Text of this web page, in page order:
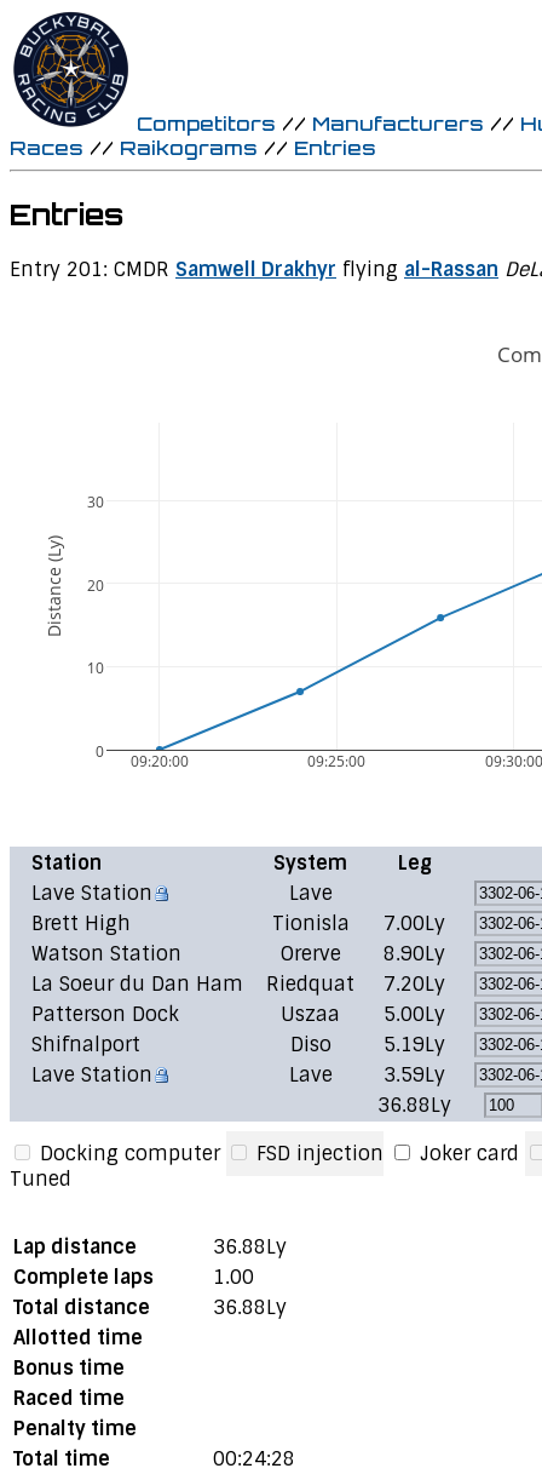
Competitors // Manufacturers //
Races // Raikograms // Entries
Entries
Entry 201: CMDR Samwell Drakhyr flying al-Rassan
09:20:00 09:25:00 09:30:00
0
10
20
30
Distance (Ly)
Station System
Leg
Lave Station
Lave
Brett High
Tionisla
7.00Ly
Watson Station
Orerve
8.90Ly
La Soeur du Dan Ham
Riedquat
7.20Ly
Patterson Dock
Uszaa
5.00Ly
Shifnalport
Diso
5.19Ly
Lave Station
Lave
3.59Ly
36.88Ly
Docking computer
FSD injection
Joker card
Tuned
Lap distance
36.88Ly
Complete laps
1.00
Total distance
36.88Ly
Allotted time
Bonus time
Raced time
Penalty time
Total time
00:24:28